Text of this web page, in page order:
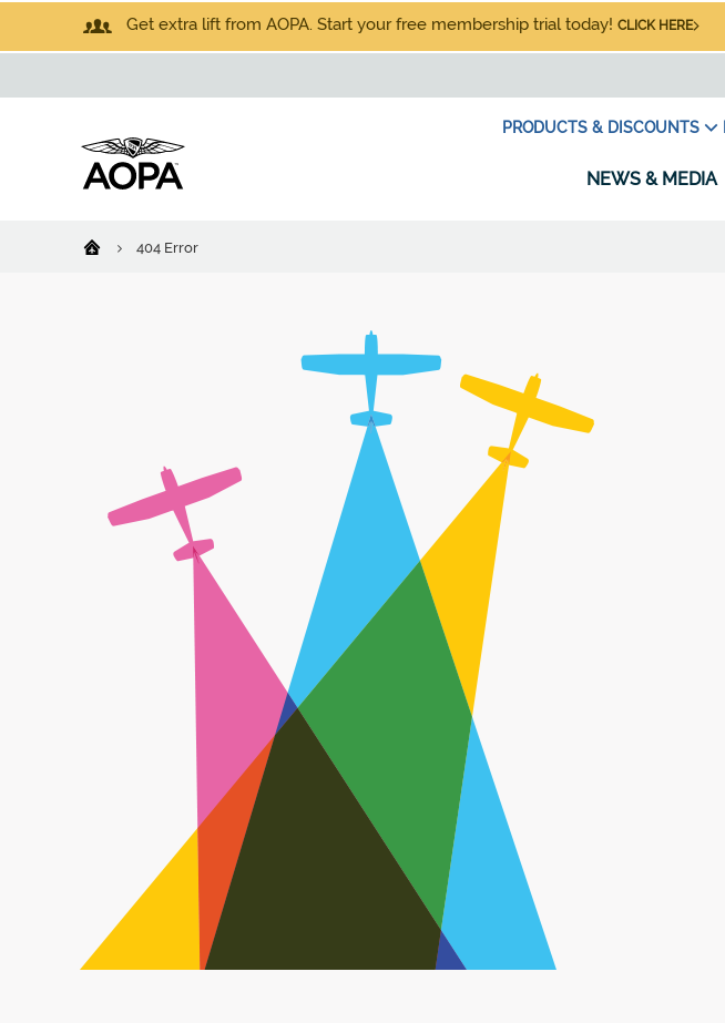
Get extra lift from AOPA. Start your free membership trial today! CLICK HERE
PRODUCTS & DISCOUNTS
NEWS & MEDIA
404 Error